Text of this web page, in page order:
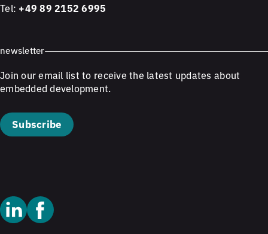
Tel: +49 89 2152 6995
newsletter
Join our email list to receive the latest updates about
embedded development.
Subscribe